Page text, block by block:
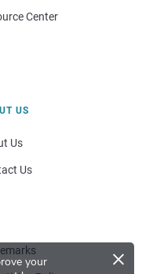
your
×
Center
US
Us
Us